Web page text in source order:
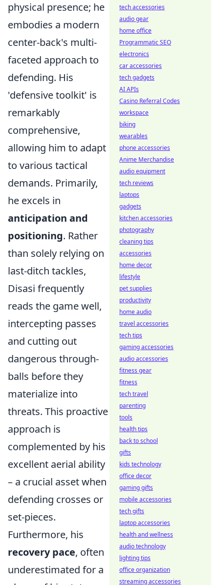
physical presence; he
embodies a modern
center-back's multi-
faceted approach to
defending. His
'defensive toolkit' is
remarkably
comprehensive,
allowing him to adapt
to various tactical
demands. Primarily,
he excels in
anticipation and
positioning. Rather
than solely relying on
last-ditch tackles,
Disasi frequently
reads the game well,
intercepting passes
and cutting out
dangerous through-
balls before they
materialize into
threats. This proactive
approach is
complemented by his
excellent aerial ability
– a crucial asset when
defending crosses or
set-pieces.
Furthermore, his
recovery pace, often
underestimated for a
tech accessories
audio gear
home office
Programmatic SEO
electronics
car accessories
tech gadgets
AI APIs
Casino Referral Codes
workspace
biking
wearables
phone accessories
Anime Merchandise
audio equipment
tech reviews
laptops
gadgets
kitchen accessories
photography
cleaning tips
accessories
home decor
lifestyle
pet supplies
productivity
home audio
travel accessories
tech tips
gaming accessories
audio accessories
fitness gear
fitness
tech travel
parenting
tools
health tips
back to school
gifts
kids technology
office decor
gaming gifts
mobile accessories
tech gifts
laptop accessories
health and wellness
audio technology
lighting tips
office organization
streaming accessories